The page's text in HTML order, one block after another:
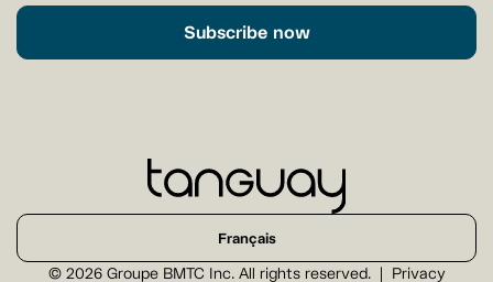
Subscribe now
© 2026 Groupe BMTC Inc. All rights reserved. Privacy
Français